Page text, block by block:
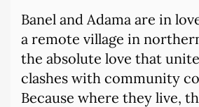
Banel and Adama are in
a remote village in
the absolute love that
clashes with community
Because where they live,